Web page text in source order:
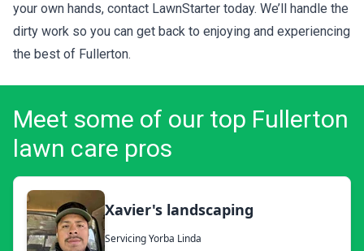
your own hands, contact LawnStarter today. We’ll handle the
dirty work so you can get back to enjoying and experiencing
the best of Fullerton.
Meet some of our top Fullerton
lawn care pros
Xavier's landscaping
Servicing Yorba Linda